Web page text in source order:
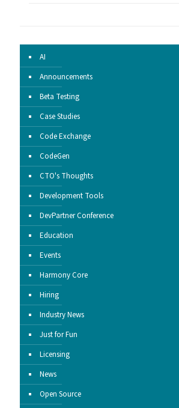
AI
Announcements
Beta Testing
Case Studies
Code Exchange
CodeGen
CTO's Thoughts
Development Tools
DevPartner Conference
Education
Events
Harmony Core
Hiring
Industry News
Just for Fun
Licensing
News
Open Source